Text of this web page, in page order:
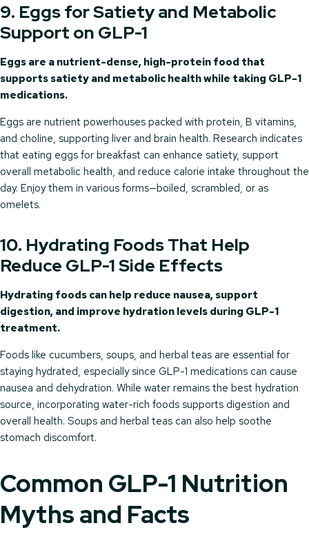
9. Eggs for Satiety and Metabolic
Support on GLP-1
Eggs are a nutrient-dense, high-protein food that
supports satiety and metabolic health while taking GLP-1
medications.
Eggs are nutrient powerhouses packed with protein, B vitamins,
and choline, supporting liver and brain health. Research indicates
that eating eggs for breakfast can enhance satiety, support
overall metabolic health, and reduce calorie intake throughout the
day. Enjoy them in various forms—boiled, scrambled, or as
omelets.
10. Hydrating Foods That Help
Reduce GLP-1 Side Effects
Hydrating foods can help reduce nausea, support
digestion, and improve hydration levels during GLP-1
treatment.
Foods like cucumbers, soups, and herbal teas are essential for
staying hydrated, especially since GLP-1 medications can cause
nausea and dehydration. While water remains the best hydration
source, incorporating water-rich foods supports digestion and
overall health. Soups and herbal teas can also help soothe
stomach discomfort.
Common GLP-1 Nutrition
Myths and Facts